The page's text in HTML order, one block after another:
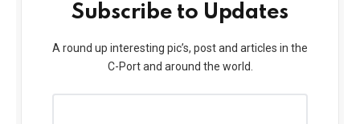
Subscribe to Updates
A round up interesting pic’s, post and articles in the
C-Port and around the world.